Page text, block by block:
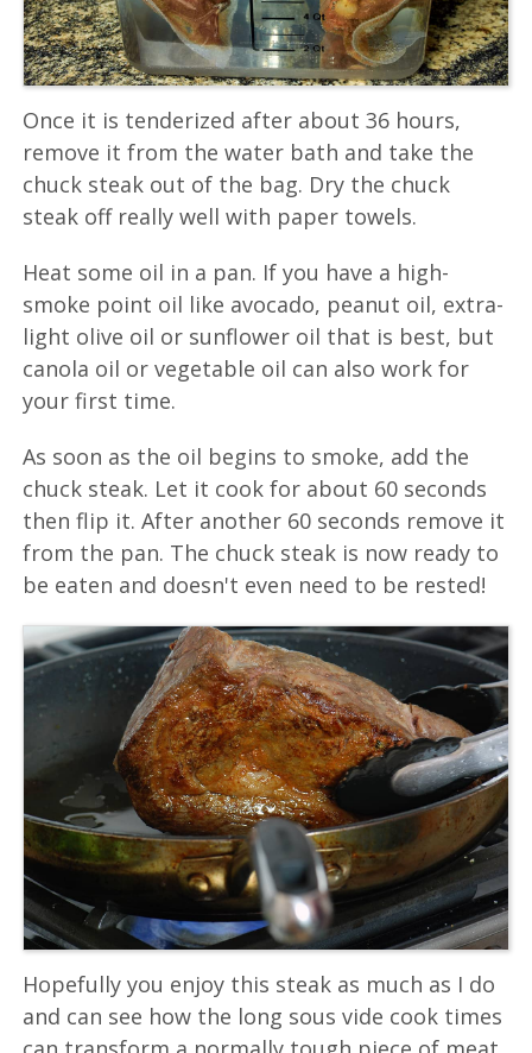
Once it is tenderized after about 36 hours,
remove it from the water bath and take the
chuck steak out of the bag. Dry the chuck
steak off really well with paper towels.
Heat some oil in a pan. If you have a high-
smoke point oil like avocado, peanut oil, extra-
light olive oil or sunflower oil that is best, but
canola oil or vegetable oil can also work for
your first time.
As soon as the oil begins to smoke, add the
chuck steak. Let it cook for about 60 seconds
then flip it. After another 60 seconds remove it
from the pan. The chuck steak is now ready to
be eaten and doesn't even need to be rested!
Hopefully you enjoy this steak as much as I do
and can see how the long sous vide cook times